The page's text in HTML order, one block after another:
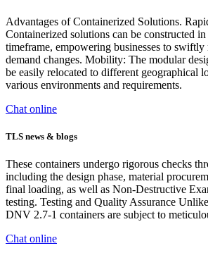
Advantages of Containerized Solutions.
Containerized solutions can be constructed
timeframe, empowering businesses to swiftly
demand changes. Mobility: The modular
be easily relocated to different geographical
various environments and requirements.
Chat online
TLS news & blogs
These containers undergo rigorous checks
including the design phase, material
final loading, as well as Non-Destructive
testing. Testing and Quality Assurance
DNV 2.7-1 containers are subject to
Chat online